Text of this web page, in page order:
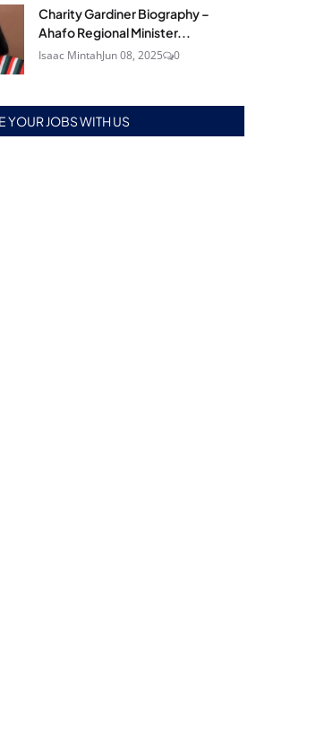
Charity Gardiner Biography –
Ahafo Regional Minister...
Isaac MintahJun 08, 2025 0
YOUR JOBS WITH US